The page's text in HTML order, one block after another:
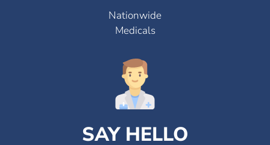
Nationwide
Medicals
SAY HELLO